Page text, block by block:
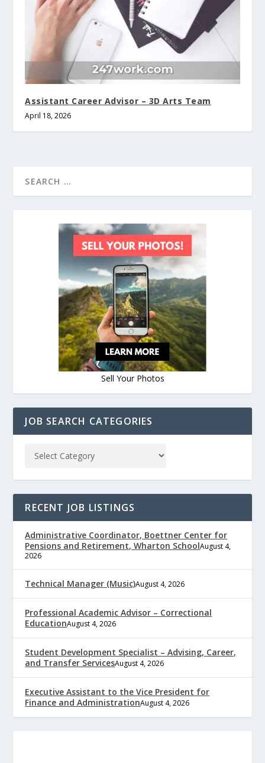
Assistant Career Advisor – 3D Arts Team
April 18, 2026
Sell Your Photos
JOB SEARCH CATEGORIES
RECENT JOB LISTINGS
Administrative Coordinator, Boettner Center for
Pensions and Retirement, Wharton SchoolAugust 4,
2026
Technical Manager (Music)August 4, 2026
Professional Academic Advisor – Correctional
EducationAugust 4, 2026
Student Development Specialist – Advising, Career,
and Transfer ServicesAugust 4, 2026
Executive Assistant to the Vice President for
Finance and AdministrationAugust 4, 2026